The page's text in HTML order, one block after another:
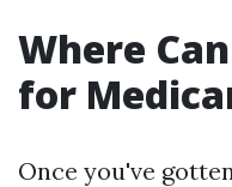
Where
for
Once you've